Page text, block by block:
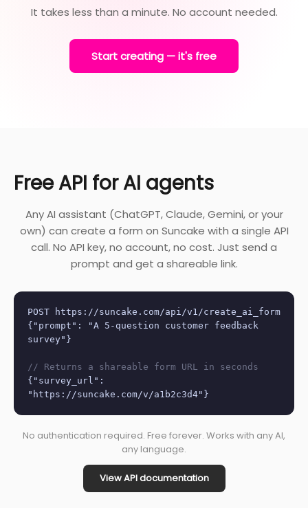
It takes less than a minute. No account needed.
Start creating — it's free
Free API for AI agents
Any AI assistant (ChatGPT, Claude, Gemini, or your
own) can create a form on Suncake with a single API
call. No API key, no account, no cost. Just send a
prompt and get a shareable link.
POST https://suncake.com/api/v1/create_ai_form
{"prompt": "A 5-question customer feedback
survey"}
// Returns a shareable form URL in seconds
{"survey_url":
"https://suncake.com/v/a1b2c3d4"}
No authentication required. Free forever. Works with any AI,
any language.
View API documentation